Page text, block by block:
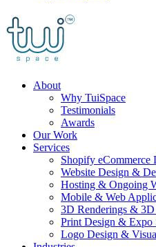
About
Why TuiSpace
Testimonials
Awards
Our Work
Services
Shopify eCommerce
Website Design &
Hosting & Ongoing
Mobile & Web
3D Renderings &
Print Design & Expo
Logo Design &